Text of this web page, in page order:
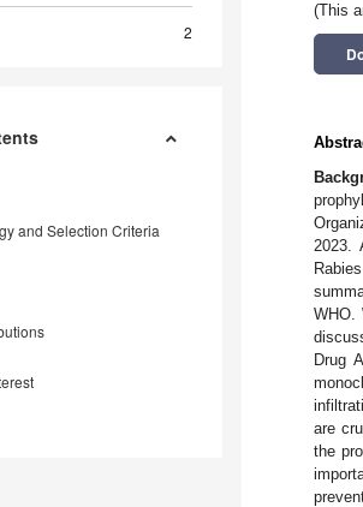
2
and Selection Criteria
(This
2023.
WHO.
Drug
are
the